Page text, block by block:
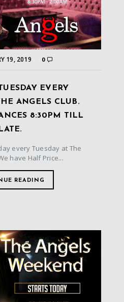
19, 2019 0
EVERY
ANGELS CLUB.
8:30PM TILL
every Tuesday at The
have Half Price...
READING